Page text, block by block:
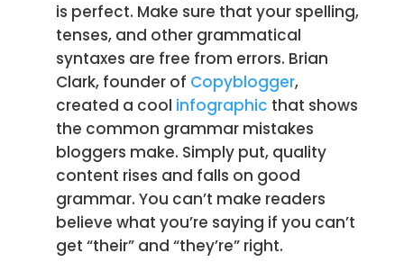
is perfect. Make sure that your spelling,
tenses, and other grammatical
syntaxes are free from errors. Brian
Clark, founder of Copyblogger,
created a cool infographic that shows
the common grammar mistakes
bloggers make. Simply put, quality
content rises and falls on good
grammar. You can’t make readers
believe what you’re saying if you can’t
get “their” and “they’re” right.